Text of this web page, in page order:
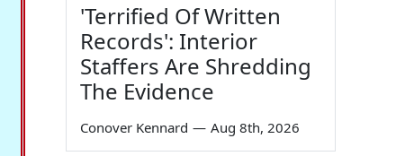
'Terrified Of Written
Records': Interior
Staffers Are Shredding
The Evidence
Conover Kennard — Aug 8th, 2026